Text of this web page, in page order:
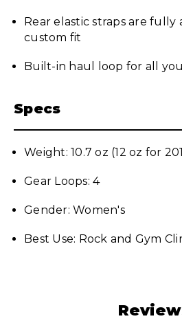
Rear elastic straps are fully
custom fit
Built-in haul loop for all
Specs
Weight: 10.7 oz (12 oz for
Gear Loops: 4
Gender: Women's
Best Use: Rock and Gym